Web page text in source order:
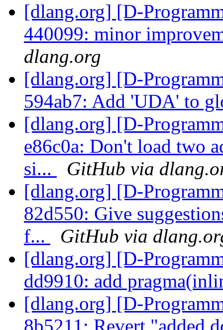
[dlang.org] [D-
440099: minor
dlang.org
[dlang.org] [D-
594ab7: Add 'UDA' to
[dlang.org] [D-
e86c0a: Don't load two
si...
GitHub via
[dlang.org] [D-
82d550: Give
f...
GitHub via
[dlang.org] [D-
dd9910: add
[dlang.org] [D-